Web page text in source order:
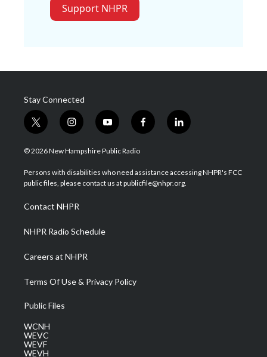
Support NHPR
Stay Connected
t
w
i
t
e
i
n
s
a
g
a
m
y
o
u
u
b
f
a
b
o
l
i
e
d
© 2026 New Hampshire Public Radio
Persons with disabilities who need assistance accessing NHPR's FCC
public files, please contact us at publicfile@nhpr.org.
Contact NHPR
NHPR Radio Schedule
Careers at NHPR
Terms Of Use & Privacy Policy
Public Files
WCNH
WEVC
WEVF
WEVH